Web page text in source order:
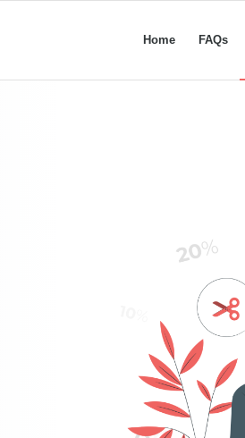
Home FAQs